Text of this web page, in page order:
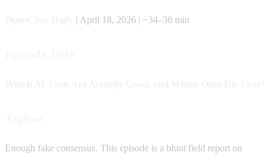
| April 18, 2026 | ~34–38 min
Enough fake consensus. This episode is a blunt field report on